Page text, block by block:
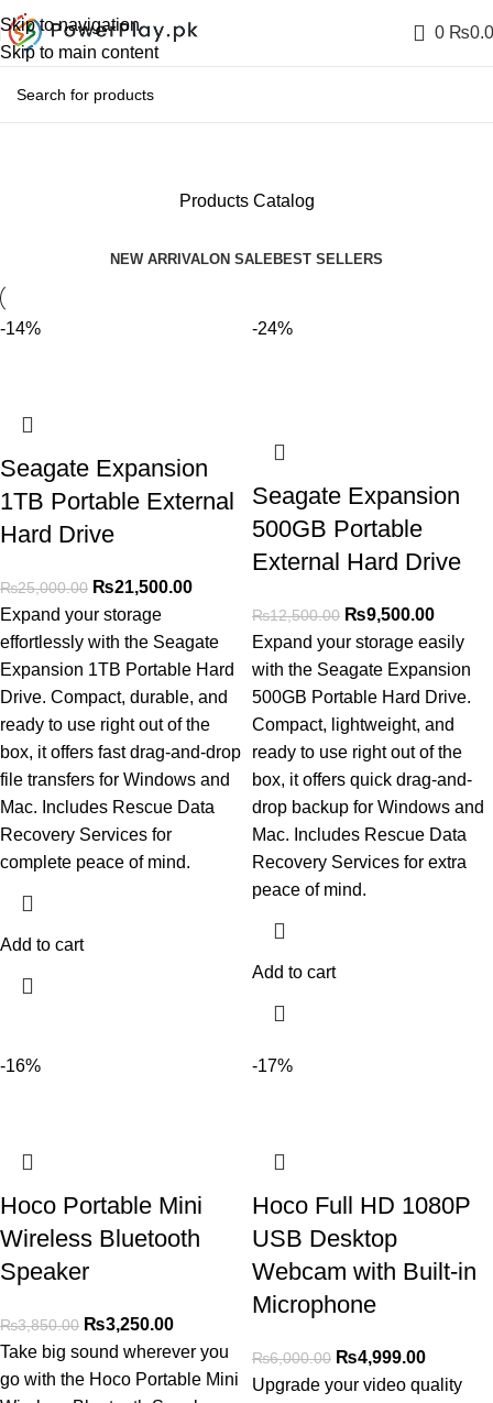
Skip to navigation
Skip to main content
0 ₨
Products Catalog
NEW ARRIVALON SALEBEST SELLERS
-14%
Seagate Expansion
1TB Portable External
Hard Drive
₨25,000.00 ₨21,500.00
Expand your storage
effortlessly with the Seagate
Expansion 1TB Portable Hard
Drive. Compact, durable, and
ready to use right out of the
box, it offers fast drag-and-drop
file transfers for Windows and
Mac. Includes Rescue Data
Recovery Services for
complete peace of mind.
Add to cart
-24%
Seagate Expansion
500GB Portable
External Hard Drive
₨12,500.00 ₨9,500.00
Expand your storage easily
with the Seagate Expansion
500GB Portable Hard Drive.
Compact, lightweight, and
ready to use right out of the
box, it offers quick drag-and-
drop backup for Windows and
Mac. Includes Rescue Data
Recovery Services for extra
peace of mind.
Add to cart
-16%
Hoco Portable Mini
Wireless Bluetooth
Speaker
₨3,850.00 ₨3,250.00
Take big sound wherever you
go with the Hoco Portable Mini
-17%
Hoco Full HD 1080P
USB Desktop
Webcam with Built-in
Microphone
₨6,000.00 ₨4,999.00
Upgrade your video quality